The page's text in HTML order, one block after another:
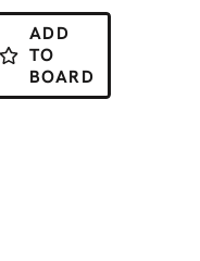
ADD
TO
BOARD